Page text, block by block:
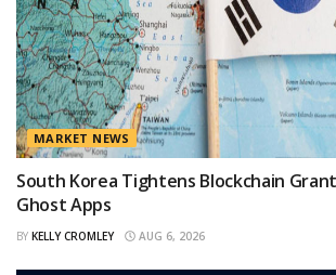
MARKET NEWS
South Korea Tightens Blockchain
Ghost Apps
BY KELLY CROMLEY AUG 6, 2026